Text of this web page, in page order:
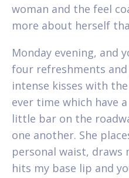
woman and the feel
more about herself
Monday evening, and
four refreshments
intense kisses with
ever time which have
little bar on the
one another. She
personal waist,
hits my base lip and